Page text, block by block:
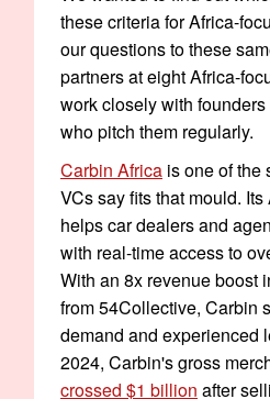
these criteria for Africa-
our questions to these
partners at eight Africa-
work closely with
who pitch them regularly.
Carbin Africa is one of the
VCs say fits that mould.
helps car dealers and
with real-time access to
With an 8x revenue boost
from 54Collective, Carbin
demand and experienced
2024, Carbin's gross
crossed $1 billion after